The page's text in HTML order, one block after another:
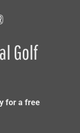
Golf
for a free